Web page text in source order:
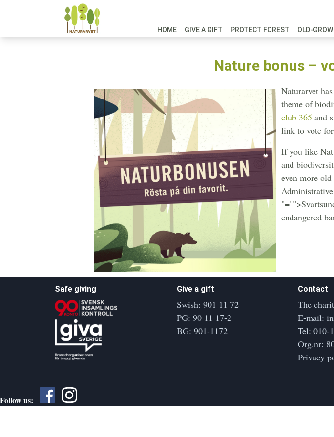
HOME GIVE A GIFT PROTECT FOREST OLD-
Nature bonus –
Naturarvet
theme of
club 365 and
link to vote
If you like
and
even more
endangered
Safe giving Give a gift
Swish: 901 11 72
PG: 90 11 17-2
BG: 901-1172
Contact
The
E-mail:
Tel:010-
Org.nr:
Privacy
Follow us: